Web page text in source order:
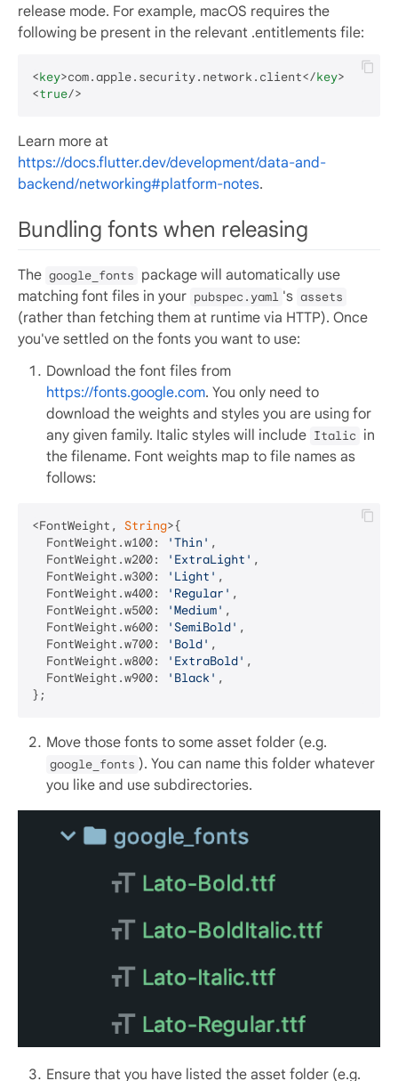
release mode. For example, macOS requires the
following be present in the relevant .entitlements file:
<key>com.apple.security.network.client</key>
<true/>
Learn more at
https://docs.flutter.dev/development/data-and-
backend/networking#platform-notes.
Bundling fonts when releasing
The google_fonts package will automatically use
matching font files in your pubspec.yaml 's assets
(rather than fetching them at runtime via HTTP). Once
you've settled on the fonts you want to use:
Download the font files from
https://fonts.google.com. You only need to
download the weights and styles you are using for
any given family. Italic styles will include Italic in
the filename. Font weights map to file names as
follows:
<FontWeight, String>{
  FontWeight.w100:
'Thin' ,
  FontWeight.w200:
'ExtraLight' ,
  FontWeight.w300:
'Light' ,
  FontWeight.w400:
'Regular' ,
  FontWeight.w500:
'Medium' ,
  FontWeight.w600:
'SemiBold' ,
  FontWeight.w700:
'Bold' ,
  FontWeight.w800:
'ExtraBold' ,
  FontWeight.w900:
'Black' ,
Move those fonts to some asset folder (e.g.
google_fonts ). You can name this folder whatever
you like and use subdirectories.
Ensure that you have listed the asset folder (e.g.